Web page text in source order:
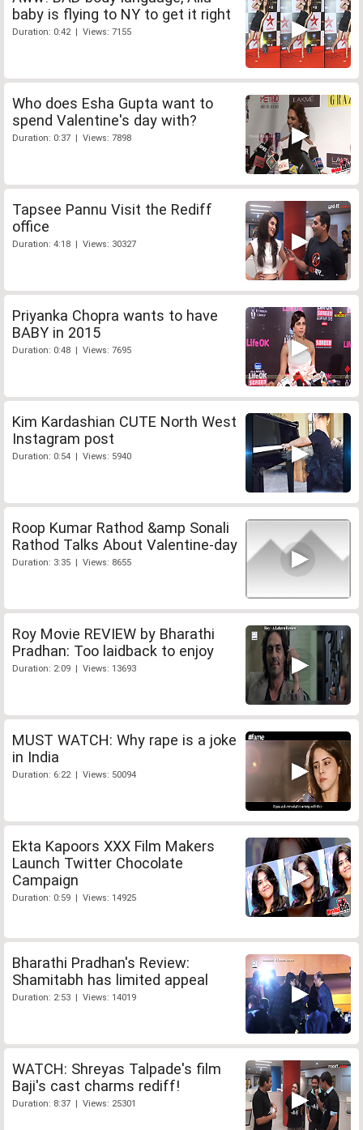
baby is flying to NY to get it right
Duration: 0:42 | Views: 7155
Who does Esha Gupta want to
spend Valentine's day with?
Duration: 0:37 | Views: 7898
Tapsee Pannu Visit the Rediff
office
Duration: 4:18 | Views: 30327
Priyanka Chopra wants to have
BABY in 2015
Duration: 0:48 | Views: 7695
Kim Kardashian CUTE North West
Instagram post
Duration: 0:54 | Views: 5940
Roop Kumar Rathod &amp Sonali
Rathod Talks About Valentine-day
Duration: 3:35 | Views: 8655
Roy Movie REVIEW by Bharathi
Pradhan: Too laidback to enjoy
Duration: 2:09 | Views: 13693
MUST WATCH: Why rape is a joke
in India
Duration: 6:22 | Views: 50094
Ekta Kapoors XXX Film Makers
Launch Twitter Chocolate
Campaign
Duration: 0:59 | Views: 14925
Bharathi Pradhan's Review:
Shamitabh has limited appeal
Duration: 2:53 | Views: 14019
WATCH: Shreyas Talpade's film
Baji's cast charms rediff!
Duration: 8:37 | Views: 25301